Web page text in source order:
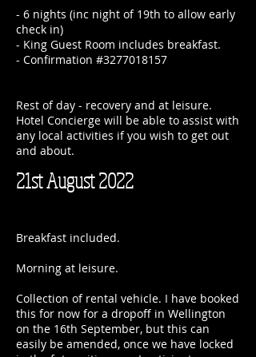
- 6 nights (inc night of 19th to allow early
check in)
- King Guest Room includes breakfast.
- Confirmation #3277018157
Rest of day - recovery and at leisure.
Hotel Concierge will be able to assist with
any local activities if you wish to get out
and about.
21st August 2022
Breakfast included.
Morning at leisure.
Collection of rental vehicle. I have booked
this for now for a dropoff in Wellington
on the 16th September, but this can
easily be amended, once we have locked